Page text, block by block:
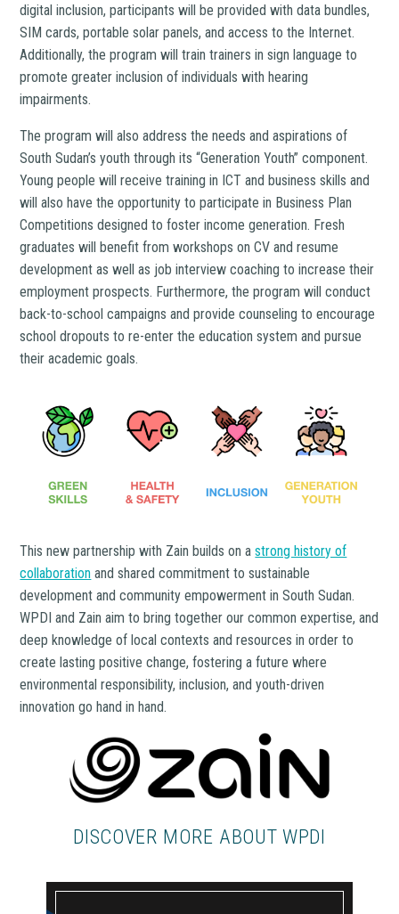
digital inclusion, participants will be provided with data bundles,
SIM cards, portable solar panels, and access to the Internet.
Additionally, the program will train trainers in sign language to
promote greater inclusion of individuals with hearing
impairments.
The program will also address the needs and aspirations of
South Sudan’s youth through its “Generation Youth” component.
Young people will receive training in ICT and business skills and
will also have the opportunity to participate in Business Plan
Competitions designed to foster income generation. Fresh
graduates will benefit from workshops on CV and resume
development as well as job interview coaching to increase their
employment prospects. Furthermore, the program will conduct
back-to-school campaigns and provide counseling to encourage
school dropouts to re-enter the education system and pursue
their academic goals.
This new partnership with Zain builds on astrong history of
collaboration and shared commitment to sustainable
development and community empowerment in South Sudan.
WPDI and Zain aim to bring together our common expertise, and
deep knowledge of local contexts and resources in order to
create lasting positive change, fostering a future where
environmental responsibility, inclusion, and youth-driven
innovation go hand in hand.
DISCOVER MORE ABOUT WPDI